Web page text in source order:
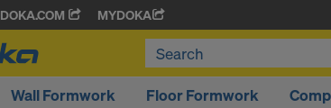
DOKA.COM MYDOKA
Wall Formwork Floor Formwork